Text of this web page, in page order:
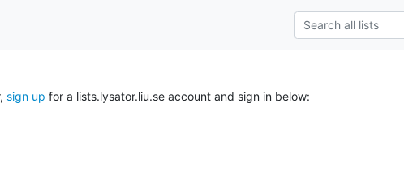
sign up for a lists.lysator.liu.se account and sign in below: